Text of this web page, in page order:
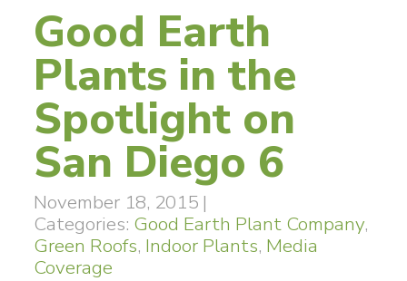
Good Earth
Plants in the
Spotlight on
San Diego 6
November 18, 2015 |
Categories: Good Earth Plant Company,
Green Roofs, Indoor Plants, Media
Coverage